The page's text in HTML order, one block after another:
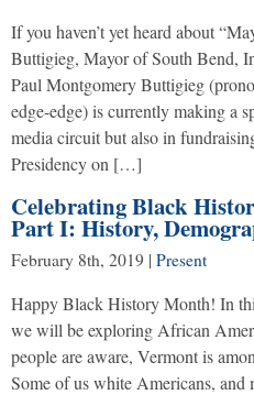
If you haven’t yet heard about
Buttigieg, Mayor of South Bend,
Paul Montgomery Buttigieg
edge-edge) is currently making a
media circuit but also in
Presidency on […]
Celebrating Black
Part I: History,
February 8th, 2019 | Present
Happy Black History Month! In
we will be exploring African
people are aware, Vermont is
Some of us white Americans,